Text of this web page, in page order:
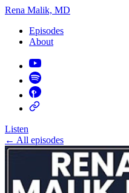
Rena Malik, MD
Episodes
About
Listen
← All episodes